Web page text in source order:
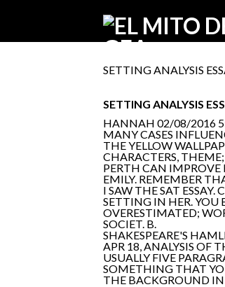
SETTING ANALYSIS
SETTING ANALYSIS
HANNAH 02/08/2016
MANY CASES
THE YELLOW
CHARACTERS,
PERTH CAN IMPROVE
EMILY. REMEMBER
I SAW THE SAT
SETTING IN HER. YOU
OVERESTIMATED;
SOCIET. B.
SHAKESPEARE'S
APR 18, ANALYSIS OF
USUALLY FIVE
SOMETHING THAT
THE BACKGROUND